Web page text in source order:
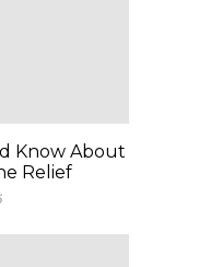
Know About
Relief